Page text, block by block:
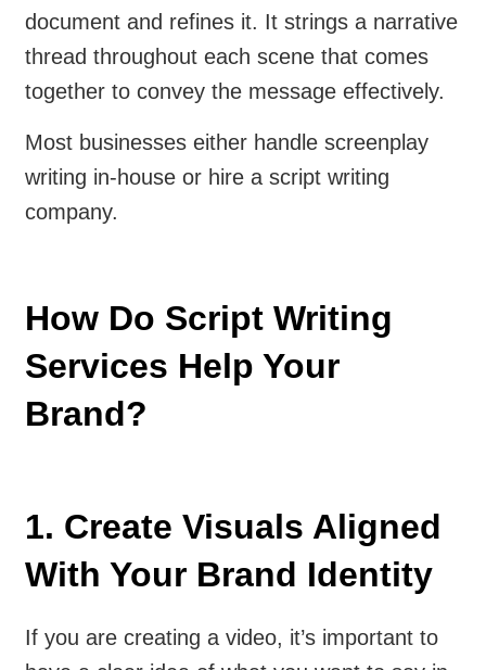
document and refines it. It strings a narrative
thread throughout each scene that comes
together to convey the message effectively.
Most businesses either handle screenplay
writing in-house or hire a script writing
company.
How Do Script Writing
Services Help Your
Brand?
1. Create Visuals Aligned
With Your Brand Identity
If you are creating a video, it’s important to